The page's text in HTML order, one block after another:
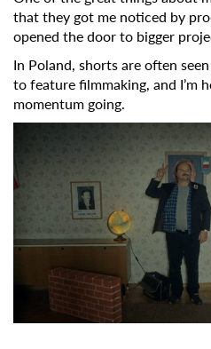
that they got me noticed by
opened the door to bigger
In Poland, shorts are often
to feature filmmaking, and I’m
momentum going.